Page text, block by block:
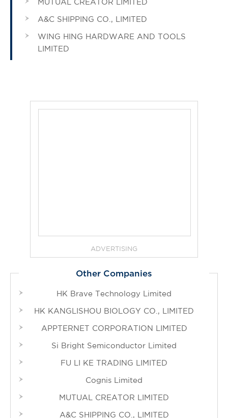
MUTUAL CREATOR LIMITED
A&C SHIPPING CO., LIMITED
WING HING HARDWARE AND TOOLS
LIMITED
ADVERTISING
Other Companies
HK Brave Technology Limited
HK KANGLISHOU BIOLOGY CO., LIMITED
APPTERNET CORPORATION LIMITED
Si Bright Semiconductor Limited
FU LI KE TRADING LIMITED
Cognis Limited
MUTUAL CREATOR LIMITED
A&C SHIPPING CO., LIMITED